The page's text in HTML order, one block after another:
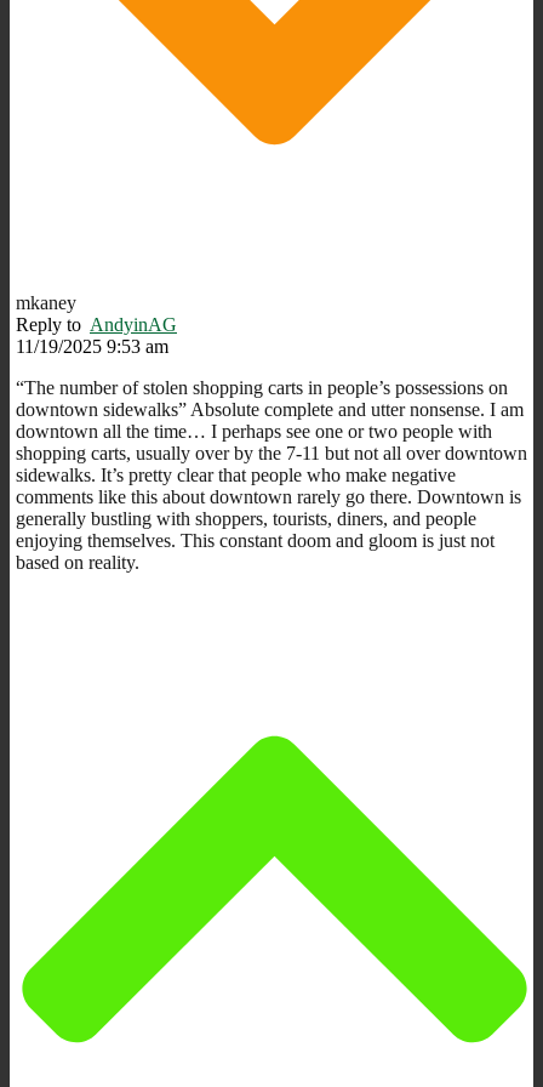
mkaney
Reply to AndyinAG
11/19/2025 9:53 am
“The number of stolen shopping carts in people’s possessions on
downtown sidewalks” Absolute complete and utter nonsense. I am
downtown all the time… I perhaps see one or two people with
shopping carts, usually over by the 7-11 but not all over downtown
sidewalks. It’s pretty clear that people who make negative
comments like this about downtown rarely go there. Downtown is
generally bustling with shoppers, tourists, diners, and people
enjoying themselves. This constant doom and gloom is just not
based on reality.